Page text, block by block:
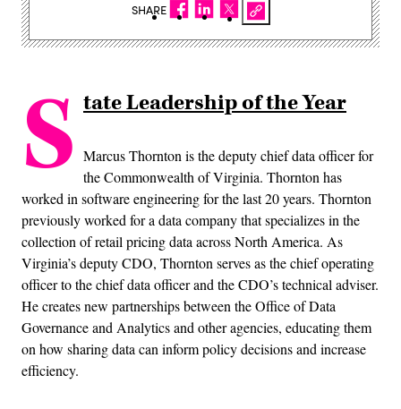
S tate Leadership of the Year
Marcus Thornton is the deputy chief data officer for
the Commonwealth of Virginia. Thornton has
worked in software engineering for the last 20 years. Thornton
previously worked for a data company that specializes in the
collection of retail pricing data across North America. As
Virginia’s deputy CDO, Thornton serves as the chief operating
officer to the chief data officer and the CDO’s technical adviser.
He creates new partnerships between the Office of Data
Governance and Analytics and other agencies, educating them
on how sharing data can inform policy decisions and increase
efficiency.
SHARE